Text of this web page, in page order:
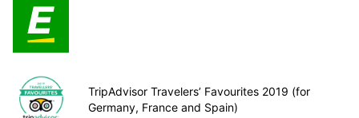
TripAdvisor Travelers’ Favourites 2019 (for
Germany, France and Spain)